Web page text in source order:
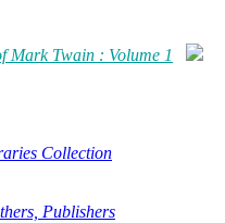
Mark Twain : Volume 1
Collection
Publishers